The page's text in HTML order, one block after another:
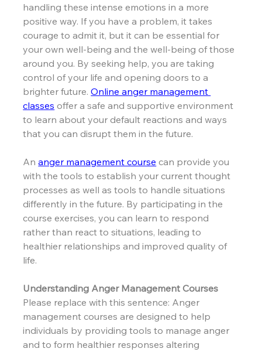
handling these intense emotions in a more
positive way. If you have a problem, it takes
courage to admit it, but it can be essential for
your own well-being and the well-being of those
around you. By seeking help, you are taking
control of your life and opening doors to a
brighter future. Online anger management
classes offer a safe and supportive environment
to learn about your default reactions and ways
that you can disrupt them in the future.
An anger management course can provide you
with the tools to establish your current thought
processes as well as tools to handle situations
differently in the future. By participating in the
course exercises, you can learn to respond
rather than react to situations, leading to
healthier relationships and improved quality of
life.
Understanding Anger Management Courses
Please replace with this sentence: Anger
management courses are designed to help
individuals by providing tools to manage anger
and to form healthier responses altering